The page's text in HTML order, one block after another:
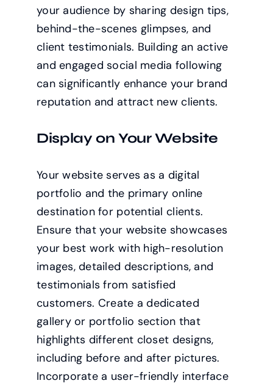
your audience by sharing design tips,
behind-the-scenes glimpses, and
client testimonials. Building an active
and engaged social media following
can significantly enhance your brand
reputation and attract new clients.
Display on Your Website
Your website serves as a digital
portfolio and the primary online
destination for potential clients.
Ensure that your website showcases
your best work with high-resolution
images, detailed descriptions, and
testimonials from satisfied
customers. Create a dedicated
gallery or portfolio section that
highlights different closet designs,
including before and after pictures.
Incorporate a user-friendly interface